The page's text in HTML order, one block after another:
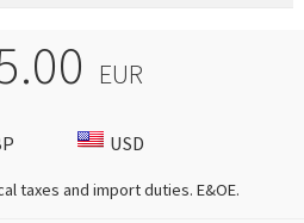
EUR
USD
taxes and import duties. E&OE.